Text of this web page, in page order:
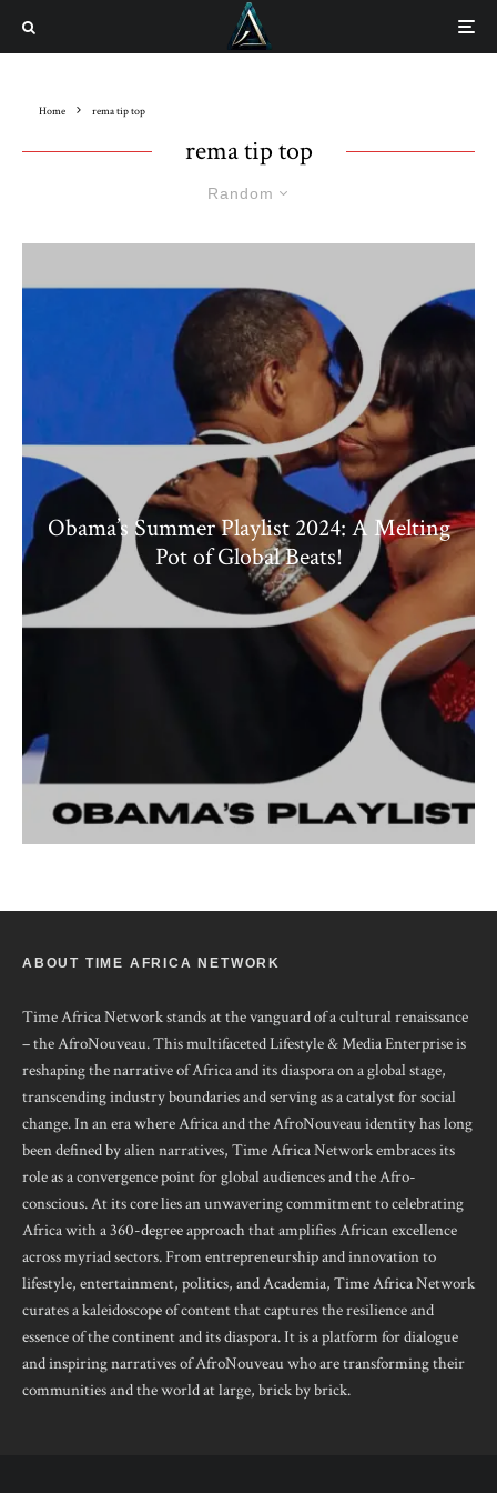
Home rema tip top
rema tip top
Random
Obama’s Summer Playlist 2024: A Melting
Pot of Global Beats!
ABOUT TIME AFRICA NETWORK
Time Africa Network stands at the vanguard of a cultural renaissance
– the AfroNouveau. This multifaceted Lifestyle & Media Enterprise is
reshaping the narrative of Africa and its diaspora on a global stage,
transcending industry boundaries and serving as a catalyst for social
change. In an era where Africa and the AfroNouveau identity has long
been defined by alien narratives, Time Africa Network embraces its
role as a convergence point for global audiences and the Afro-
conscious. At its core lies an unwavering commitment to celebrating
Africa with a 360-degree approach that amplifies African excellence
across myriad sectors. From entrepreneurship and innovation to
lifestyle, entertainment, politics, and Academia, Time Africa Network
curates a kaleidoscope of content that captures the resilience and
essence of the continent and its diaspora. It is a platform for dialogue
and inspiring narratives of AfroNouveau who are transforming their
communities and the world at large, brick by brick.